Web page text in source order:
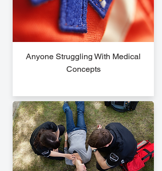
Anyone Struggling With Medical
Concepts